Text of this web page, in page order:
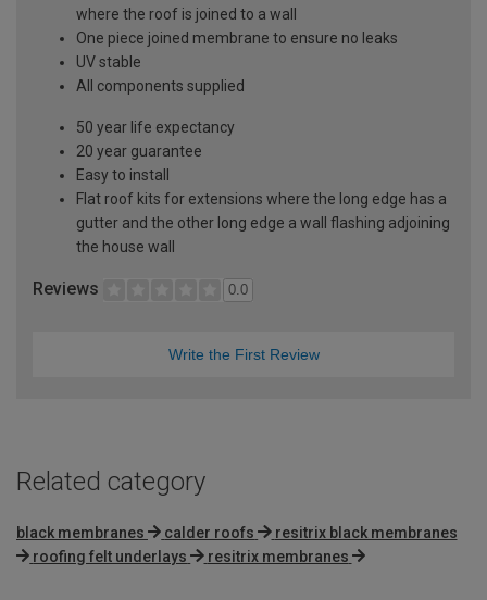
where the roof is joined to a wall
One piece joined membrane to ensure no leaks
UV stable
All components supplied
50 year life expectancy
20 year guarantee
Easy to install
Flat roof kits for extensions where the long edge has a
gutter and the other long edge a wall flashing adjoining
the house wall
Reviews 0.0
Write the First Review
Related category
black membranes calder roofs
resitrix black membranes
roofing felt underlays
resitrix membranes